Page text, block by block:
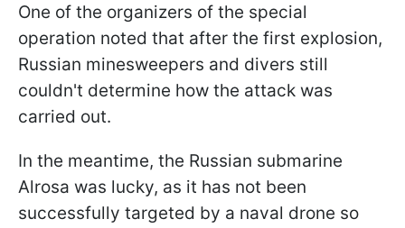
One of the organizers of the special
operation noted that after the first explosion,
Russian minesweepers and divers still
couldn't determine how the attack was
carried out.
In the meantime, the Russian submarine
Alrosa was lucky, as it has not been
successfully targeted by a naval drone so